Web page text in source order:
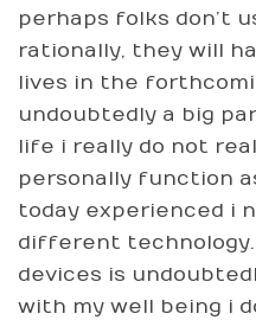
perhaps folks don’t
rationally, they will
lives in the
undoubtedly a big
life i really do not
personally function
today experienced i
different technology.
devices is
with my well being i